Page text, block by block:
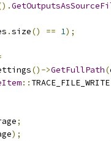
.size() == 1);
()->GetFullPath(
:: TRACE_FILE_WRITE
;
);